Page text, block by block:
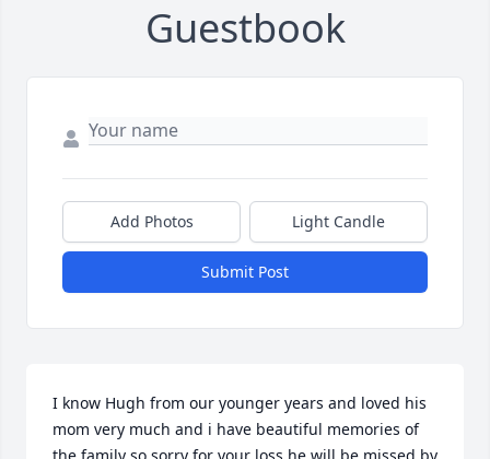
Guestbook
Add Photos Light Candle
Submit Post
I know Hugh from our younger years and loved his
mom very much and i have beautiful memories of